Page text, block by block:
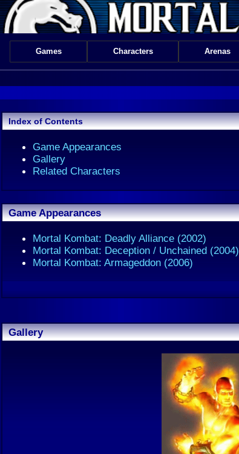
Games Characters Arenas
Index of Contents
Game Appearances
Gallery
Related Characters
Game Appearances
Mortal Kombat: Deadly Alliance (2002)
Mortal Kombat: Deception / Unchained (2004)
Mortal Kombat: Armageddon (2006)
Gallery